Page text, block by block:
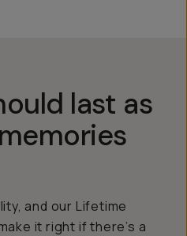
last as
and our Lifetime
it right if there’s a